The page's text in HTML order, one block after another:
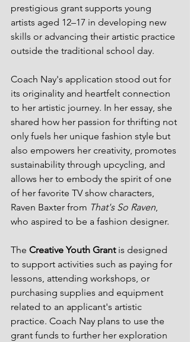
prestigious grant supports young
artists aged 12–17 in developing new
skills or advancing their artistic practice
outside the traditional school day.
Coach Nay's application stood out for
its originality and heartfelt connection
to her artistic journey. In her essay, she
shared how her passion for thrifting not
only fuels her unique fashion style but
also empowers her creativity, promotes
sustainability through upcycling, and
allows her to embody the spirit of one
of her favorite TV show characters,
Raven Baxter from That's So Raven,
who aspired to be a fashion designer.
The Creative Youth Grant is designed
to support activities such as paying for
lessons, attending workshops, or
purchasing supplies and equipment
related to an applicant's artistic
practice. Coach Nay plans to use the
grant funds to further her exploration